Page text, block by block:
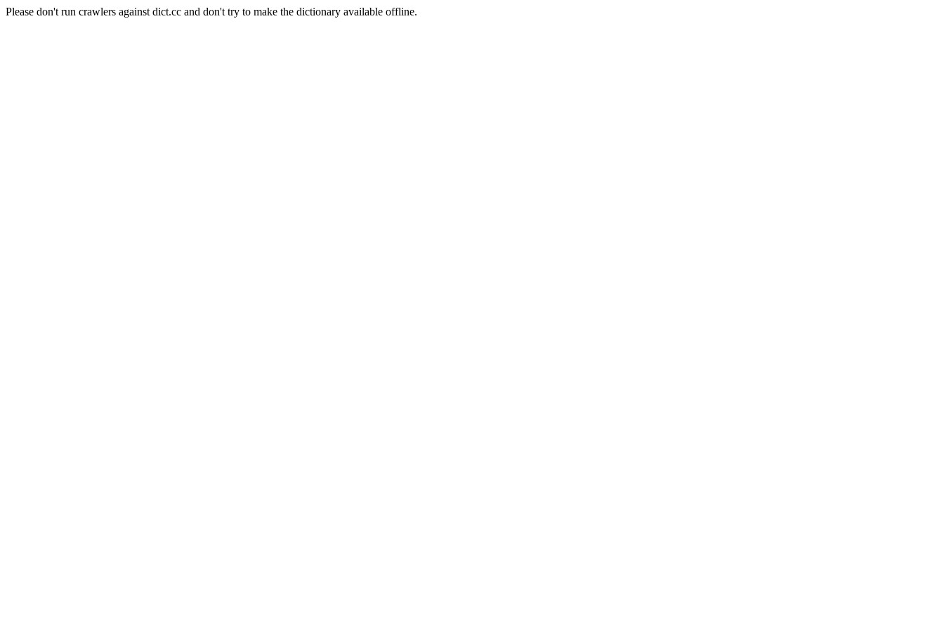
Please don't run crawlers against dict.cc and don't try to make the dictionary available offline.